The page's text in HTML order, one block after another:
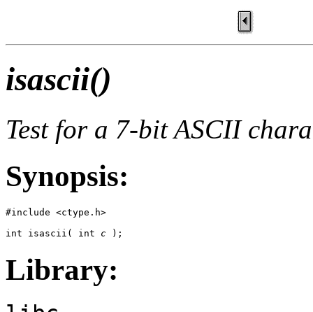
isascii()
Test for a 7-bit ASCII
Synopsis:
#include <ctype.h>
int isascii( int c );
Library: